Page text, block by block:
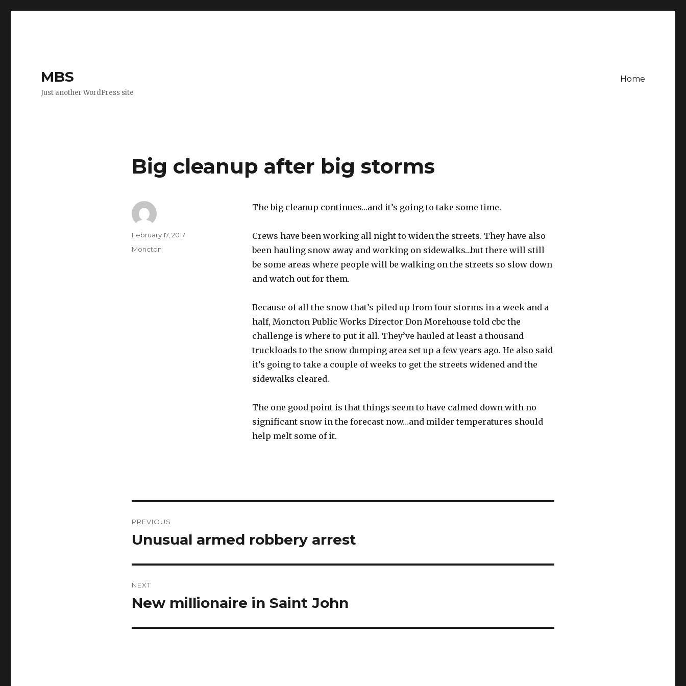
MBS
Just another WordPress site
Home
Big cleanup after big storms
The big cleanup continues…and it’s going to take some time.
Crews have been working all night to widen the streets. They have also
been hauling snow away and working on sidewalks…but there will still
be some areas where people will be walking on the streets so slow down
and watch out for them.
Because of all the snow that’s piled up from four storms in a week and a
half, Moncton Public Works Director Don Morehouse told cbc the
challenge is where to put it all. They’ve hauled at least a thousand
truckloads to the snow dumping area set up a few years ago. He also said
it’s going to take a couple of weeks to get the streets widened and the
sidewalks cleared.
The one good point is that things seem to have calmed down with no
significant snow in the forecast now…and milder temperatures should
help melt some of it.
Author
Posted
February 17, 2017
Categories
Moncton
navigation
PREVIOUS
Previous
Unusual armed robbery arrest
NEXT
Next
New millionaire in Saint John